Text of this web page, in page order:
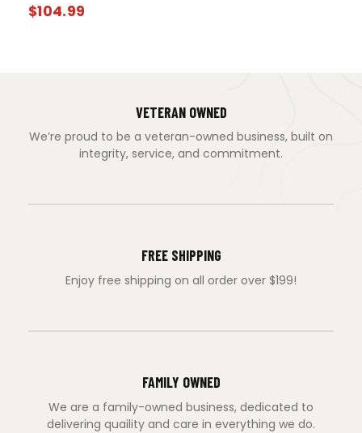
$104.99
VETERAN OWNED
We’re proud to be a veteran-owned business, built on
integrity, service, and commitment.
FREE SHIPPING
Enjoy free shipping on all order over $199!
FAMILY OWNED
We are a family-owned business, dedicated to
delivering quaility and care in everything we do.